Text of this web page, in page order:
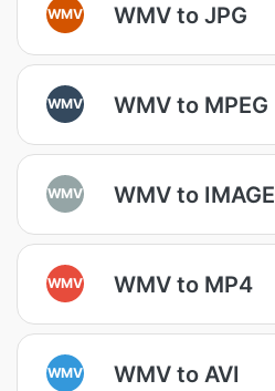
WMV WMV to JPG
WMV WMV to MPEG
WMV WMV to IMAGE
WMV WMV to MP4
WMV WMV to AVI